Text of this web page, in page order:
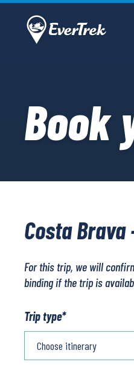
Book
Costa Brava
For this trip, we will
binding if the trip is
Trip type*